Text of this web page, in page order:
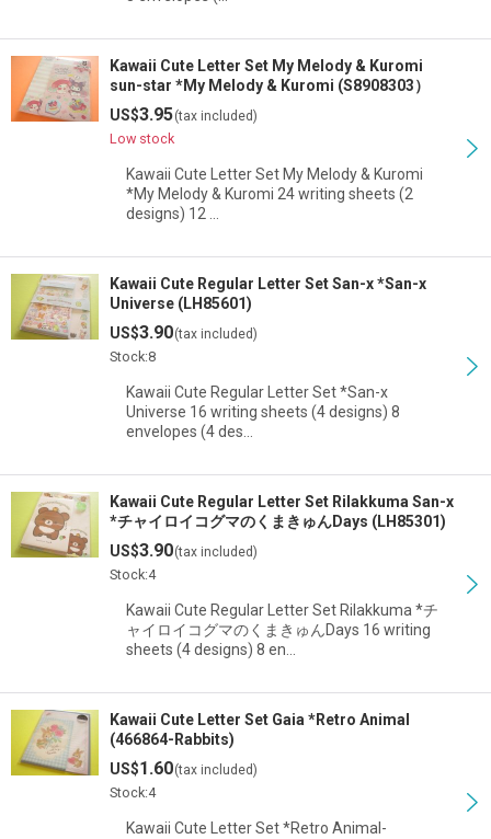
Kawaii Cute Letter Set My Melody & Kuromi
sun-star *My Melody & Kuromi (S8908303）
US$3.95(tax included)
Low stock
Kawaii Cute Letter Set My Melody & Kuromi
*My Melody & Kuromi 24 writing sheets (2
designs) 12 …
Kawaii Cute Regular Letter Set San-x *San-x
Universe (LH85601)
US$3.90(tax included)
Stock:8
Kawaii Cute Regular Letter Set *San-x
Universe 16 writing sheets (4 designs) 8
envelopes (4 des…
Kawaii Cute Regular Letter Set Rilakkuma San-x
*チャイロイコグマのくまきゅんDays (LH85301)
US$3.90(tax included)
Stock:4
Kawaii Cute Regular Letter Set Rilakkuma *チ
ャイロイコグマのくまきゅんDays 16 writing
sheets (4 designs) 8 en…
Kawaii Cute Letter Set Gaia *Retro Animal
(466864-Rabbits)
US$1.60(tax included)
Stock:4
Kawaii Cute Letter Set *Retro Animal-